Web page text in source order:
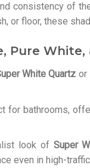
consistency of
or floor, these
Pure
White Quartz or
for bathrooms,
look of Super
even in high-